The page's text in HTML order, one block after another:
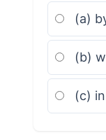
(a)
(b)
(c) in